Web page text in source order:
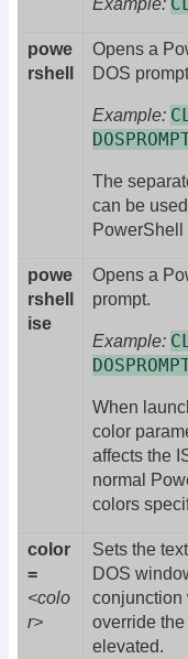
powe
rshell
Opens a
DOS
Example:
The
can be
PowerShell
powe
rshell
ise
Opens a
prompt.
Example:
When
color
affects the
normal
colors
color
=
<colo
r>
Sets the
DOS
conjunction
override
elevated.